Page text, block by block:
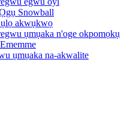
Snowball
akwụkwọ
ụmụaka n'oge okpomọkụ
ụmụaka na-akwalite